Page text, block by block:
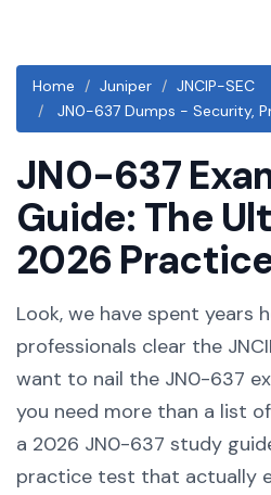
Home
Juniper
JNCIP-SEC
JN0-637 Dumps - Security,
JN0-637
Guide: The
2026
Look, we have spent years
professionals clear the
want to nail the JN0-637
you need more than a list
a 2026 JN0-637 study
practice test that actually